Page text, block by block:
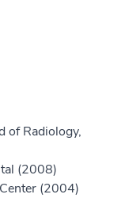
of Radiology,
(2008)
(2004)